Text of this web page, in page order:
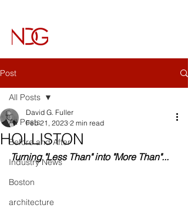
Post
All Posts
Before and After
Industry News
Boston
architecture
All Posts
HOLLISTON
David G. Fuller
Feb 21, 2023 2 min read
Turning "Less Than" into "More Than"...